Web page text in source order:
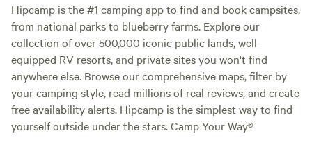
Hipcamp is the #1 camping app to find and book campsites,
from national parks to blueberry farms. Explore our
collection of over 500,000 iconic public lands, well-
equipped RV resorts, and private sites you won't find
anywhere else. Browse our comprehensive maps, filter by
your camping style, read millions of real reviews, and create
free availability alerts. Hipcamp is the simplest way to find
yourself outside under the stars. Camp Your Way®